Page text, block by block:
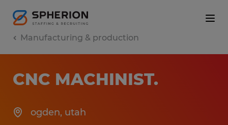
Manufacturing & production
CNC MACHINIST.
ogden, utah